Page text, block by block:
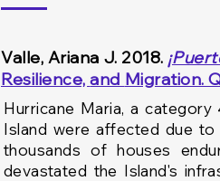
Valle, Ariana J. 2018. ¡​
Resilience,and Migration.
Hurricane Maria, acategory
Island were affected due
thousands of houses
devastated the Island's